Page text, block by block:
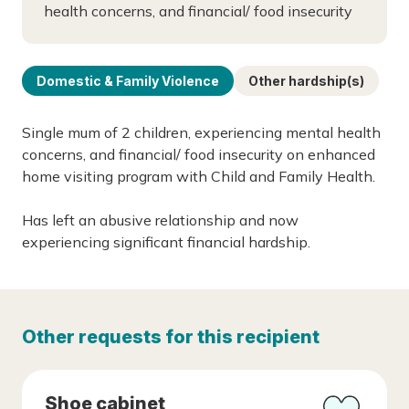
health concerns, and financial/ food insecurity
Domestic & Family Violence Other hardship(s)
Single mum of 2 children, experiencing mental health
concerns, and financial/ food insecurity on enhanced
home visiting program with Child and Family Health.
Has left an abusive relationship and now
experiencing significant financial hardship.
Other requests for this recipient
Shoe cabinet